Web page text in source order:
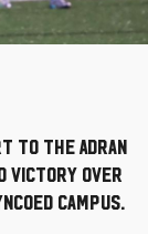
to the Adran
victory over
Campus.